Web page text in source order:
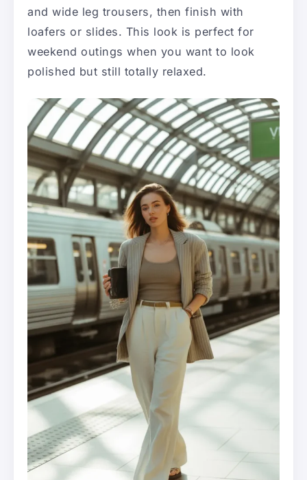
and wide leg trousers, then finish with
loafers or slides. This look is perfect for
weekend outings when you want to look
polished but still totally relaxed.